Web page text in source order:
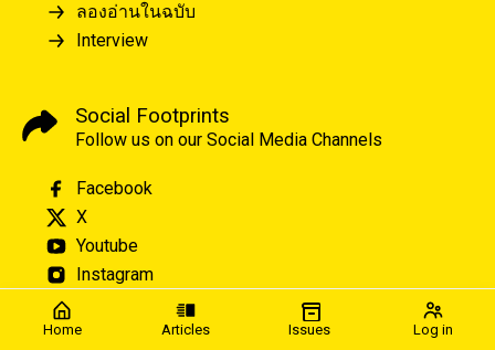
Home Articles Issues Log in
ลองอ่านในฉบับ
Interview
Social Footprints
Follow us on our Social Media Channels
Facebook
X
Youtube
Instagram